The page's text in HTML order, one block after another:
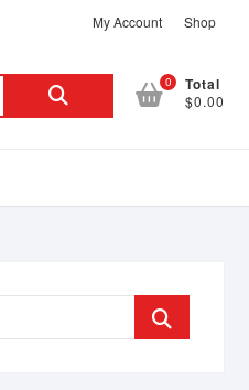
My Account Shop
Search
0 Total
$0.00
Search